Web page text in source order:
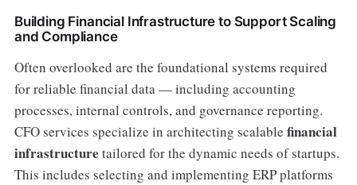
Building Financial Infrastructure to Support Scaling
and Compliance
Often overlooked are the foundational systems required
for reliable financial data — including accounting
processes, internal controls, and governance reporting.
CFO services specialize in architecting scalable financial
infrastructure tailored for the dynamic needs of startups.
This includes selecting and implementing ERP platforms